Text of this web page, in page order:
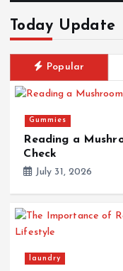
Today Update
Popular
Gummies
Reading a
Check
July 31, 2026
laundry